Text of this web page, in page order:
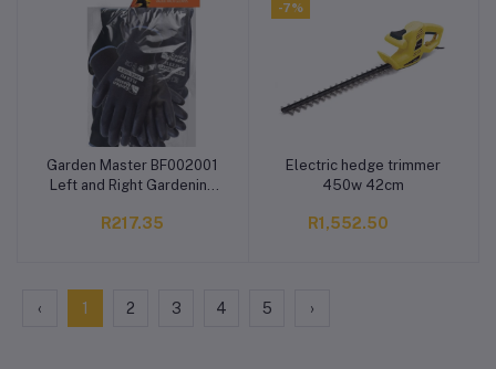
Add to cart
Garden Master BF002001
Left and Right Gardening
R217.35
-7%
Add to cart
Electric hedge trimmer
450w 42cm
R1,552.50
‹ 1 2 3 4 5 ›